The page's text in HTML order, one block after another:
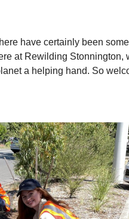
have certainly been
at Rewilding Stonnington,
a helping hand. So